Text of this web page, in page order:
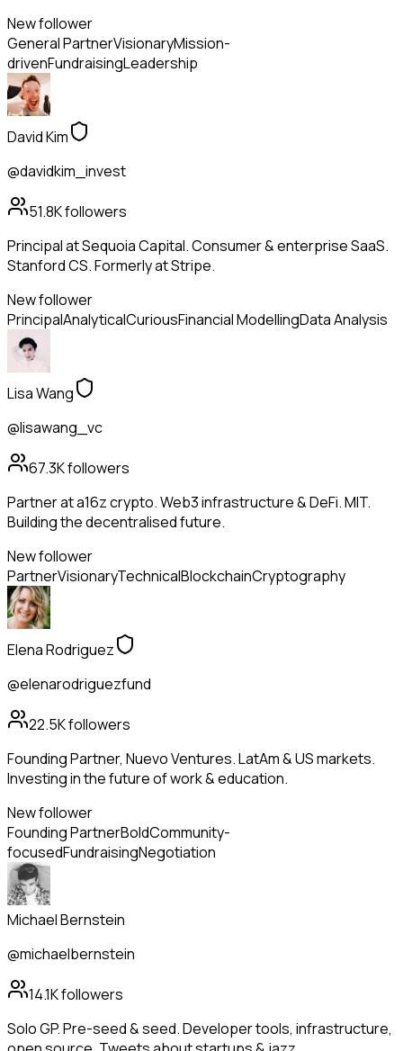
New follower
General PartnerVisionaryMission-
drivenFundraisingLeadership
David Kim
@davidkim_invest
51.8Kfollowers
Principal at Sequoia Capital. Consumer & enterprise SaaS.
Stanford CS. Formerly at Stripe.
New follower
PrincipalAnalyticalCuriousFinancial ModellingData Analysis
Lisa Wang
@lisawang_vc
67.3Kfollowers
Partner at a16z crypto. Web3 infrastructure & DeFi. MIT.
Building the decentralised future.
New follower
PartnerVisionaryTechnicalBlockchainCryptography
Elena Rodriguez
@elenarodriguezfund
22.5Kfollowers
Founding Partner, Nuevo Ventures. LatAm & US markets.
Investing in the future of work & education.
New follower
Founding PartnerBoldCommunity-
focusedFundraisingNegotiation
Michael Bernstein
@michaelbernstein
14.1Kfollowers
Solo GP. Pre-seed & seed. Developer tools, infrastructure,